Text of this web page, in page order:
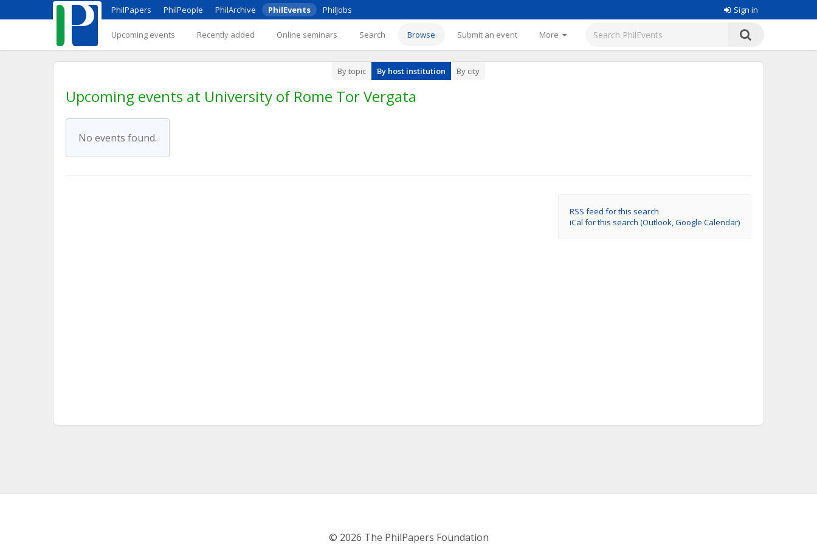
PhilPapers PhilPeople PhilArchive PhilEvents PhilJobs Sign in
Upcoming events Recently added Online seminars Search Browse Submit an event More
By topic By host institution By city
Upcoming events at University of Rome Tor Vergata
No events found.
RSS feed for this search
iCal for this search (Outlook, Google Calendar)
© 2026 The PhilPapers Foundation